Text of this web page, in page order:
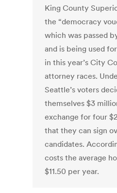
King County
the “democracy
which was passed
and is being used
in this year’s City
attorney races.
Seattle’s voters
themselves $3
exchange for four
that they can sign
candidates.
costs the average
$11.50 per year.